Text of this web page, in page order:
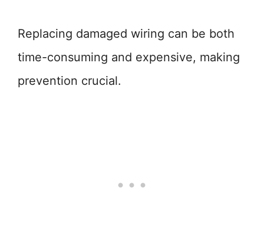
Replacing damaged wiring can be both
time-consuming and expensive, making
prevention crucial.